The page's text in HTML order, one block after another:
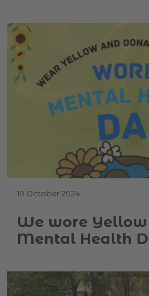
10 October 2024
We wore
Mental Health